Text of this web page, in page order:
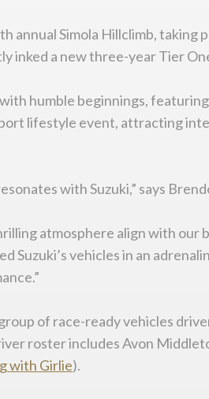
annual Simola Hillclimb,
inked a new three-year Tier
humble beginnings,
lifestyle event, attracting
with Suzuki,” says
atmosphere align with
Suzuki’s vehicles in an
of race-ready vehicles
roster includes Avon
with Girlie).